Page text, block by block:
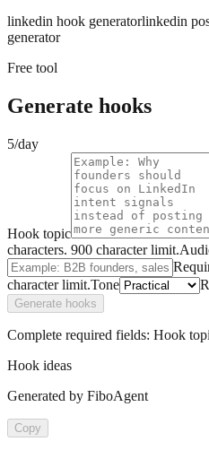
linkedin hook generatorlinkedin
generator
Free tool
Generate hooks
5/day
Hook topic
characters. 900 character limit.
character limit.Tone
Generate hooks
Complete required fields: Hook
Hook ideas
Generated by FiboAgent
Copy